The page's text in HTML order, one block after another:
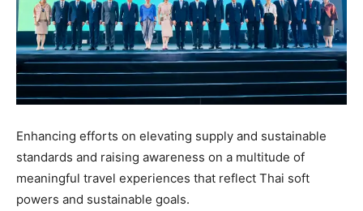
Enhancing efforts on elevating supply and sustainable
standards and raising awareness on a multitude of
meaningful travel experiences that reflect Thai soft
powers and sustainable goals.